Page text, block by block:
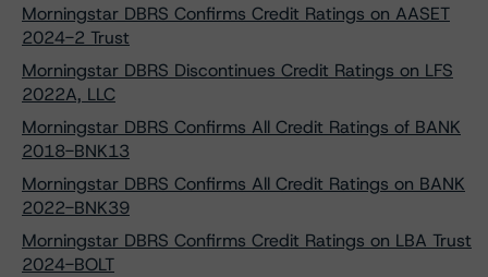
Morningstar DBRS Confirms Credit Ratings on AASET
2024-2 Trust
Morningstar DBRS Discontinues Credit Ratings on LFS
2022A, LLC
Morningstar DBRS Confirms All Credit Ratings of BANK
2018-BNK13
Morningstar DBRS Confirms All Credit Ratings on BANK
2022-BNK39
Morningstar DBRS Confirms Credit Ratings on LBA Trust
2024-BOLT